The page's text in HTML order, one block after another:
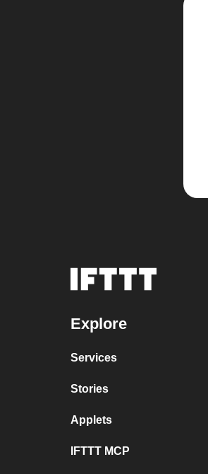
Explore
Services
Stories
Applets
IFTTT MCP